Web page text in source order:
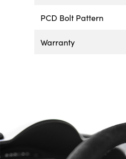
PCD Bolt Pattern
Warranty